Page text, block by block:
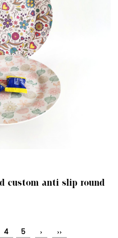
custom anti slip round
4 5 › ››